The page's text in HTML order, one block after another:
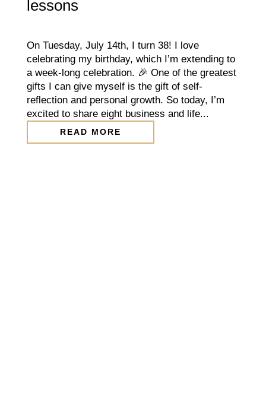
lessons
On Tuesday, July 14th, I turn 38! I love
celebrating my birthday, which I’m extending to
a week-long celebration. 🎉 One of the greatest
gifts I can give myself is the gift of self-
reflection and personal growth. So today, I’m
excited to share eight business and life...
READ MORE